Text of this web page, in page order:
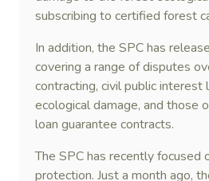
subscribing to certified forest
In addition, the SPC has
covering a range of disputes
contracting, civil public interest
ecological damage, and those
loan guarantee contracts.
The SPC has recently focused
protection. Just a month ago,